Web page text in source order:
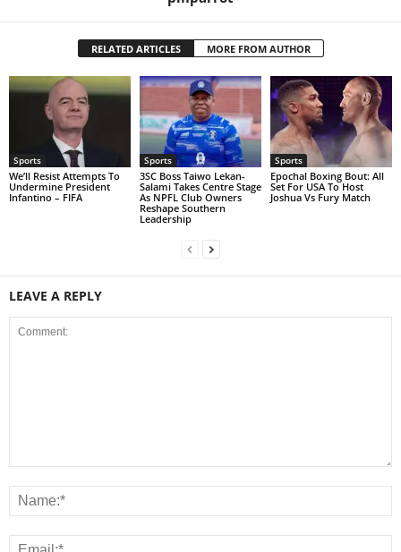
RELATED ARTICLES MORE FROM AUTHOR
Sports
We’ll Resist Attempts To
Undermine President
Infantino – FIFA
Sports
3SC Boss Taiwo Lekan-
Salami Takes Centre Stage
As NPFL Club Owners
Reshape Southern
Leadership
Sports
Epochal Boxing Bout: All
Set For USA To Host
Joshua Vs Fury Match
LEAVE A REPLY